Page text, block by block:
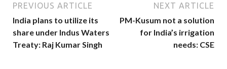
PREVIOUS ARTICLE
India plans to utilize its
share under Indus Waters
Treaty: Raj Kumar Singh
NEXT ARTICLE
PM-Kusum not a solution
for India’s irrigation
needs: CSE